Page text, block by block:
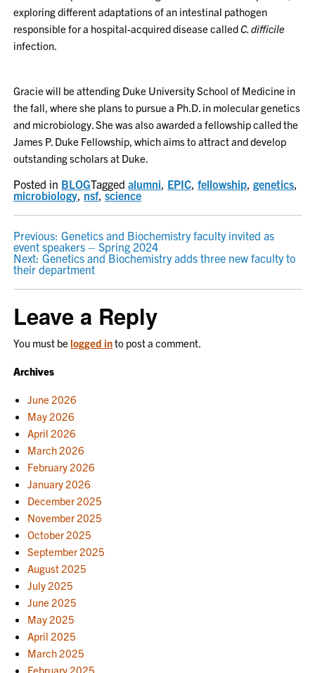
exploring different adaptations of an intestinal pathogen
responsible for a hospital-acquired disease calledC. difficile
infection.
Gracie will be attending Duke University School of Medicine in
the fall, where she plans to pursue a Ph.D. in molecular genetics
and microbiology. She was also awarded a fellowship called the
James P. Duke Fellowship, which aims to attract and develop
outstanding scholars at Duke.
Posted in BLOGTaggedalumni, EPIC,fellowship,genetics,
microbiology, nsf,science
POST
NAVIGATION
Previous: Genetics and Biochemistry faculty invited as
event speakers – Spring 2024
Next: Genetics and Biochemistry adds three new faculty to
their department
Leave a Reply
You must be logged into post a comment.
Archives
June 2026
May 2026
April 2026
March 2026
February 2026
January 2026
December 2025
November 2025
October 2025
September 2025
August 2025
July 2025
June 2025
May 2025
April 2025
March 2025
February 2025